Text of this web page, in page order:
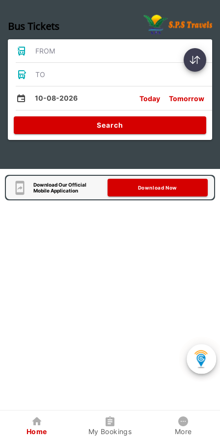
Bus Tickets
FROM
TO
10-08-2026 Today Tomorrow
Search
Download Our Official
Mobile Application
Download Now
Home My Bookings More